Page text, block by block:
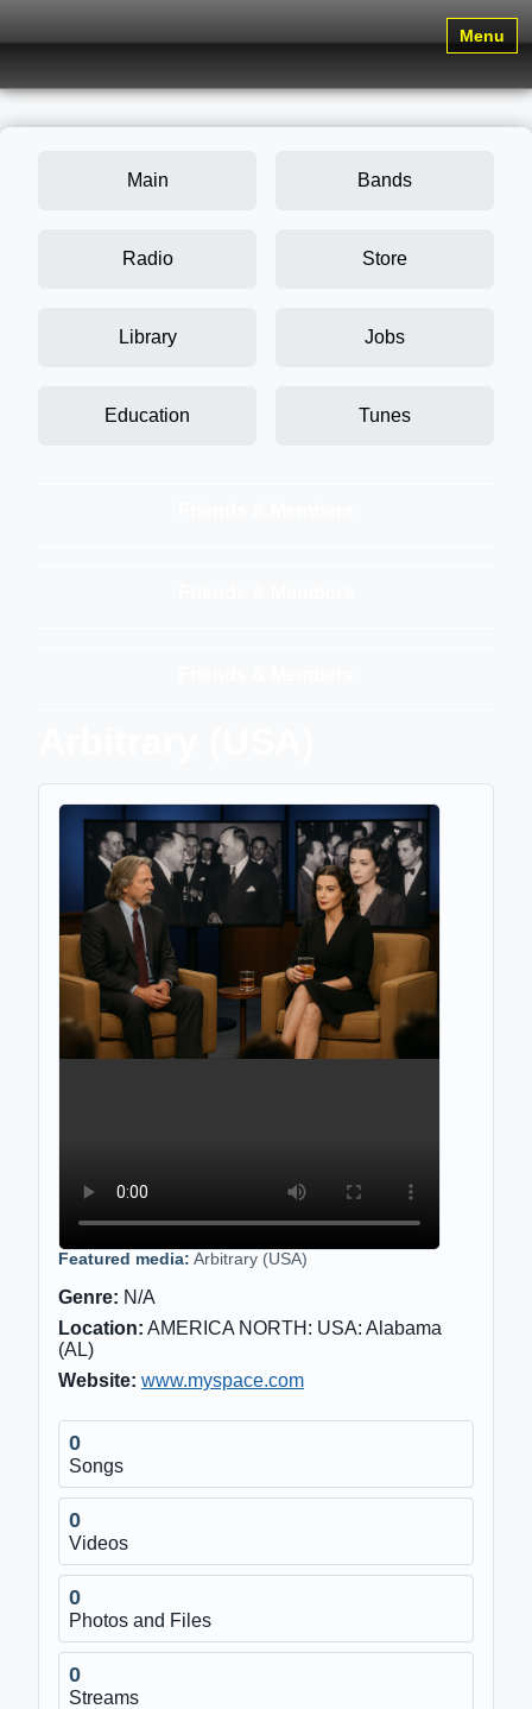
Menu
Main Bands
Radio Store
Library Jobs
Education Tunes
Featured media: Arbitrary (USA)
Genre: N/A
Location: AMERICA NORTH: USA: Alabama
(AL)
Website: www.myspace.com
0
Songs
0
Videos
0
Photos and Files
0
Streams